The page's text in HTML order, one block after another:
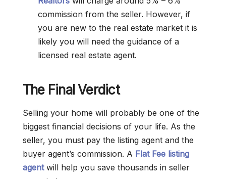
commission from the seller. However, if
you are new to the real estate market it is
likely you will need the guidance of a
licensed real estate agent.
The Final Verdict
Selling your home will probably be one of the
biggest financial decisions of your life. As the
seller, you must pay the listing agent and the
buyer agent’s commission. A Flat Fee listing
agentwill help you save thousands in seller